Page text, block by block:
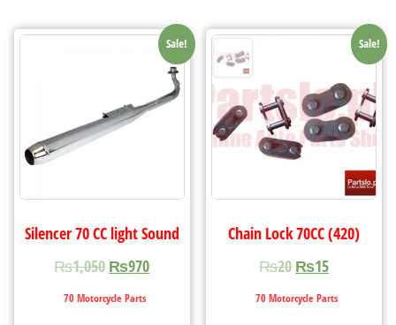
Sale!
Silencer 70 CC light Sound
₨1,050₨970
70 Motorcycle Parts
Sale!
Chain Lock 70CC (420)
₨20 ₨15
70 Motorcycle Parts